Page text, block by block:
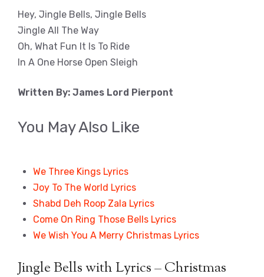
Hey, Jingle Bells, Jingle Bells
Jingle All The Way
Oh, What Fun It Is To Ride
In A One Horse Open Sleigh
Written By: James Lord Pierpont
You May Also Like
We Three Kings Lyrics
Joy To The World Lyrics
Shabd Deh Roop Zala Lyrics
Come On Ring Those Bells Lyrics
We Wish You A Merry Christmas Lyrics
Jingle Bells with Lyrics – Christmas